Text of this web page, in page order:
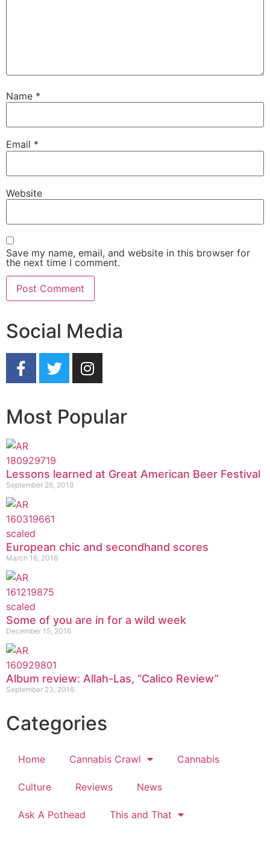
Name *
Email *
Website
Save my name, email, and website in this browser for
the next time I comment.
Social Media
Most Popular
Lessons learned at Great American Beer Festival
September 26, 2018
European chic and secondhand scores
March 16, 2016
Some of you are in for a wild week
December 15, 2016
Album review: Allah-Las, “Calico Review”
September 23, 2016
Categories
Home Cannabis Crawl Cannabis
Culture Reviews News
Ask A Pothead This and That